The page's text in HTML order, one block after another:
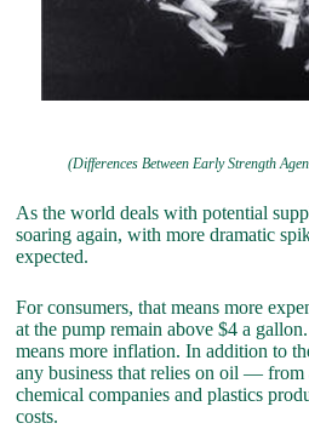
(Differences Between Early Strength
As the world deals with potential
soaring again, with more dramatic
expected.
For consumers, that means more
at the pump remain above $4 a
means more inflation. In addition to
any business that relies on oil —
chemical companies and plastics
costs.